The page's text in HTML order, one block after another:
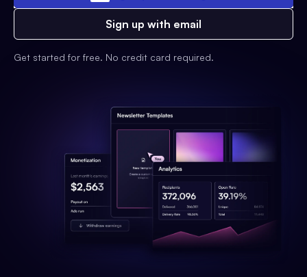
Sign up with email
Get started for free. No credit card required.